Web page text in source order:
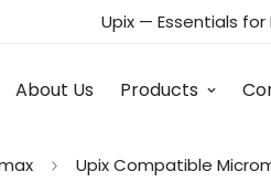
Upix — Essentials for
About Us Products
Upix Compatible